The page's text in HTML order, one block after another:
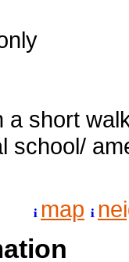
short
school/
map